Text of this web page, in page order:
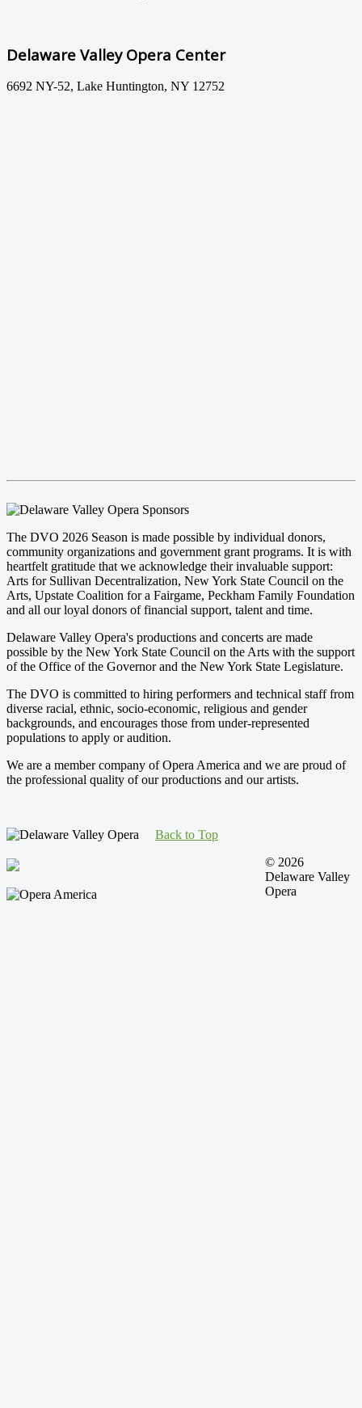
Delaware Valley Opera Center
6692 NY-52, Lake Huntington, NY 12752
The DVO 2026 Season is made possible by individual donors,
community organizations and government grant programs. It is with
heartfelt gratitude that we acknowledge their invaluable support:
Arts for Sullivan Decentralization, New York State Council on the
Arts, Upstate Coalition for a Fairgame, Peckham Family Foundation
and all our loyal donors of financial support, talent and time.
Delaware Valley Opera's productions and concerts are made
possible by the New York State Council on the Arts with the support
of the Office of the Governor and the New York State Legislature.
The DVO is committed to hiring performers and technical staff from
diverse racial, ethnic, socio-economic, religious and gender
backgrounds, and encourages those from under-represented
populations to apply or audition.
We are a member company of Opera America and we are proud of
the professional quality of our productions and our artists.
Back to Top
© 2026
Delaware Valley
Opera